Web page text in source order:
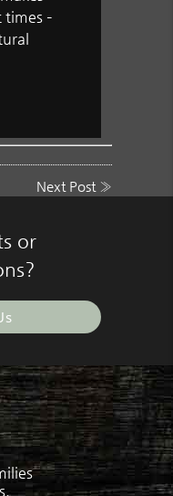
times –
Next Post»
or